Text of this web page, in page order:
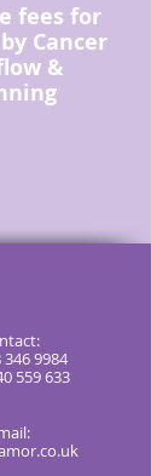
fees for
Cancer
&
346 9984
559 633